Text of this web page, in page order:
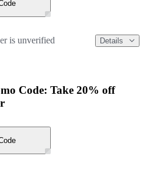
is unverified Details
Code: Take 20% off